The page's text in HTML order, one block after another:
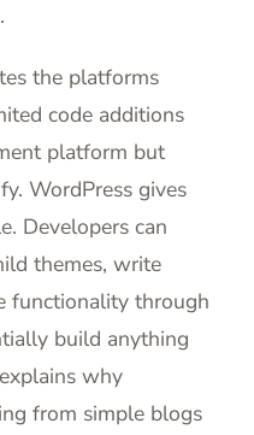
the platforms
code additions
platform but
WordPress gives
Developers can
themes, write
functionality through
build anything
why
from simple blogs